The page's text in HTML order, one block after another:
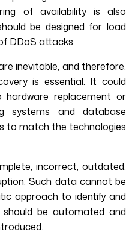
of availability is also
be designed for load
DDoS attacks.
inevitable, and therefore,
is essential. It could
replacement or
systems and database
to match the technologies
incorrect, outdated,
Such data cannot be
approach to identify and
be automated and